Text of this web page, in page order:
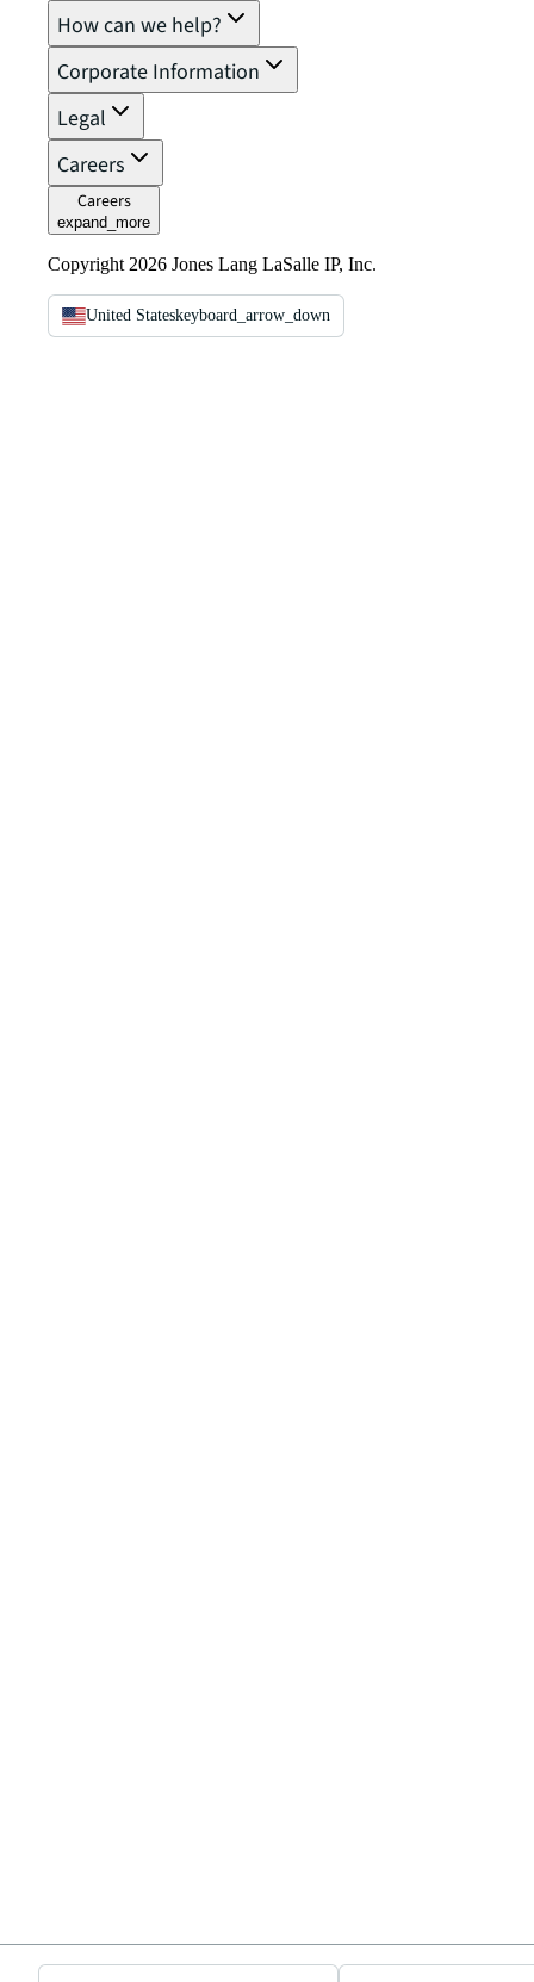
How can we help?
Corporate Information
Legal
Careers
Careers
expand_more
Copyright 2026 Jones Lang LaSalle IP, Inc.
United Stateskeyboard_arrow_down